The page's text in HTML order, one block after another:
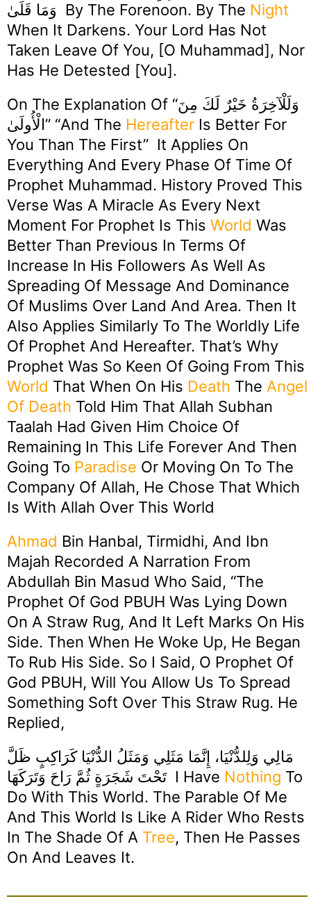
وَمَا قَلَىٰ By The Forenoon. By The Night
When It Darkens. Your Lord Has Not
Taken Leave Of You, [O Muhammad], Nor
Has He Detested [you].
On The Explanation Of “وَلَلْآخِرَةُ خَيْرٌ لَكَ مِنَ
الْأُولَىٰ” “And The Hereafter Is Better For
You Than The First” It Applies On
Everything And Every Phase Of Time Of
Prophet Muhammad. History Proved This
Verse Was A Miracle As Every Next
Moment For Prophet Is This World Was
Better Than Previous In Terms Of
Increase In His Followers As Well As
Spreading Of Message And Dominance
Of Muslims Over Land And Area. Then It
Also Applies Similarly To The Worldly Life
Of Prophet And Hereafter. That’s Why
Prophet Was So Keen Of Going From This
World That When On His Death The Angel
Of Death Told Him That Allah Subhan
Taalah Had Given Him Choice Of
Remaining In This Life Forever And Then
Going To Paradise Or Moving On To The
Company Of Allah, He Chose That Which
Is With Allah Over This World
Ahmad Bin Hanbal, Tirmidhi, And Ibn
Majah Recorded A Narration From
Abdullah Bin Masud Who Said, “The
Prophet Of God PBUH Was Lying Down
On A Straw Rug, And It Left Marks On His
Side. Then When He Woke Up, He Began
To Rub His Side. So I Said, O Prophet Of
God PBUH, Will You Allow Us To Spread
Something Soft Over This Straw Rug. He
Replied,
مَالِي وَلِلدُّنْيَا، إِنَّمَا مَثَلِي وَمَثَلُ الدُّنْيَا كَرَاكِبٍ ظَلَّ
تَحْتَ شَجَرَةٍ ثُمَّ رَاحَ وَتَرَكَهَا I Have Nothing To
Do With This World. The Parable Of Me
And This World Is Like A Rider Who Rests
In The Shade Of A Tree, Then He Passes
On And Leaves It.